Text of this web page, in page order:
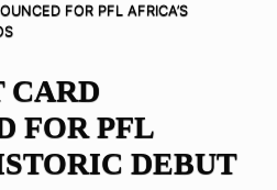
FOR PFL AFRICA’S
CARD
FOR PFL
DEBUT